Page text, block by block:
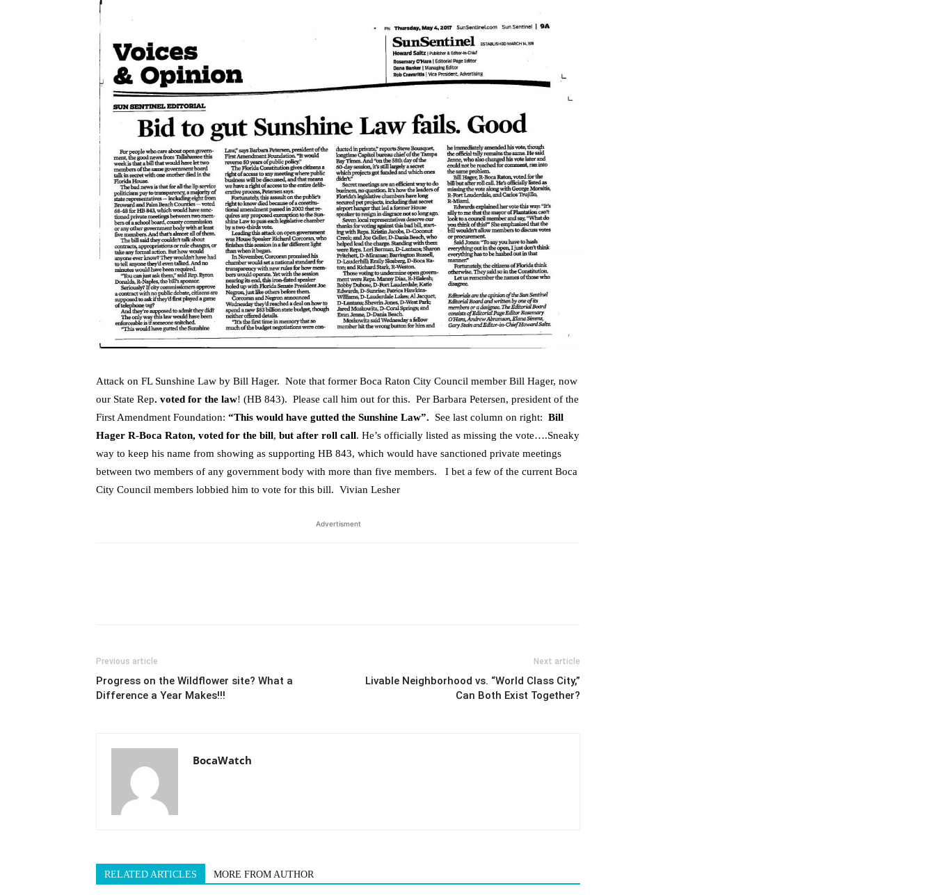
Attack on FL Sunshine Law by Bill Hager. Note that former Boca Raton City Council member Bill Hager, now
our State Rep. voted for the law! (HB 843). Please call him out for this. Per Barbara Petersen, president of the
First Amendment Foundation: “This would have gutted the Sunshine Law”. See last column on right: Bill
Hager R-Boca Raton, voted for the bill, but after roll call. He’s officially listed as missing the vote….Sneaky
way to keep his name from showing as supporting HB 843, which would have sanctioned private meetings
between two members of any government body with more than five members. I bet a few of the current Boca
City Council members lobbied him to vote for this bill. Vivian Lesher
Advertisment
Previous article
Progress on the Wildflower site? What a
Difference a Year Makes!!!
Next article
Livable Neighborhood vs. “World Class City,”
Can Both Exist Together?
BocaWatch
RELATED ARTICLES MORE FROM AUTHOR